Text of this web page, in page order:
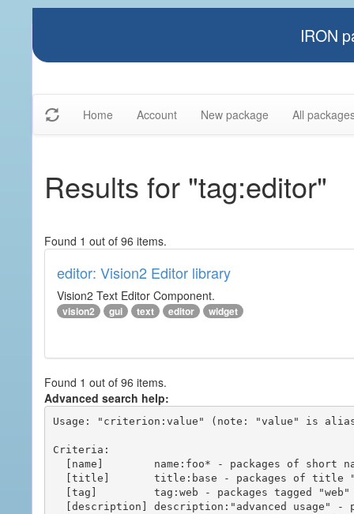
IRON
Home Account New package All
Results for "tag:editor"
Found 1 out of 96 items.
editor: Vision2 Editor library
Vision2 Text Editor Component.
vision2 gui text editor widget
Found 1 out of 96 items.
Advanced search help:
Usage: "criterion:value" (note: "value" is
Criteria: